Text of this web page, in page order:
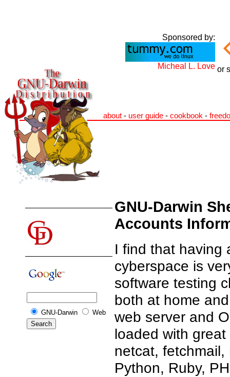
Sponsored by:
Micheal L. Love or
about - user guide - cookbook -
GNU-Darwin Web
GNU-Darwin
Accounts
I find that having
cyberspace is
software testing
both at home
web server and
loaded with
netcat,
Python, Ruby,